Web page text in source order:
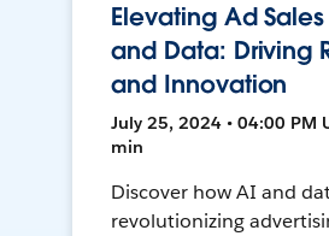
Elevating Ad
and Data: Driving
and Innovation
July 25, 2024 • 04:00 PM
min
Discover how AI and
revolutionizing